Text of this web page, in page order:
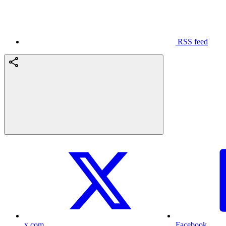
RSS feed